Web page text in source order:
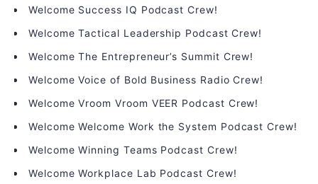
Welcome Success IQ Podcast Crew!
Welcome Tactical Leadership Podcast Crew!
Welcome The Entrepreneur’s Summit Crew!
Welcome Voice of Bold Business Radio Crew!
Welcome Vroom Vroom VEER Podcast Crew!
Welcome Welcome Work the System Podcast Crew!
Welcome Winning Teams Podcast Crew!
Welcome Workplace Lab Podcast Crew!